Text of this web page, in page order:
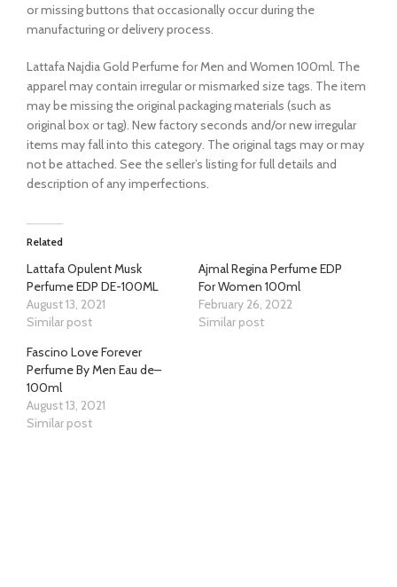
or missing buttons that occasionally occur during the
manufacturing or delivery process.
Lattafa Najdia Gold Perfume for Men and Women 100ml. The
apparel may contain irregular or mismarked size tags. The item
may be missing the original packaging materials (such as
original box or tag). New factory seconds and/or new irregular
items may fall into this category. The original tags may or may
not be attached. See the seller’s listing for full details and
description of any imperfections.
Related
Lattafa Opulent Musk
Perfume EDP DE-100ML
August 13, 2021
Similar post
Ajmal Regina Perfume EDP
For Women 100ml
February 26, 2022
Similar post
Fascino Love Forever
Perfume By Men Eau de–
100ml
August 13, 2021
Similar post